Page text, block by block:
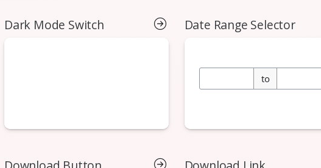
Dark Mode Switch Date Range Selector